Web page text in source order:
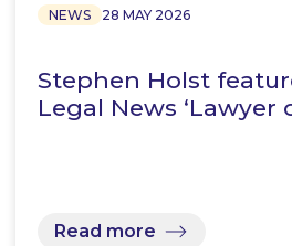
NEWS 28 MAY 2026
Stephen Holst
Legal News ‘Lawyer
Read more